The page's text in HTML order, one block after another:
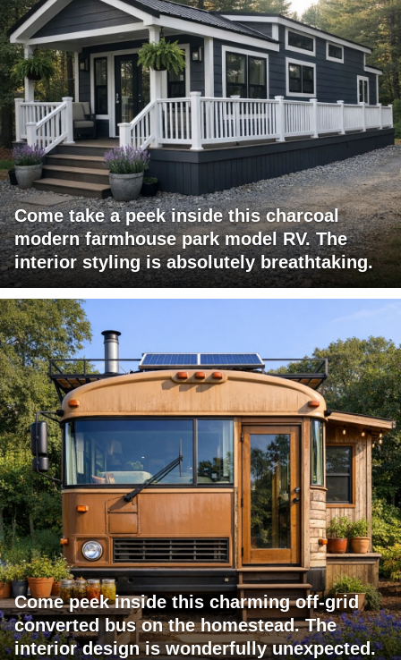
Come take a peek inside this charcoal
modern farmhouse park model RV. The
interior styling is absolutely breathtaking.
Come peek inside this charming off-grid
converted bus on the homestead. The
interior design is wonderfully unexpected.